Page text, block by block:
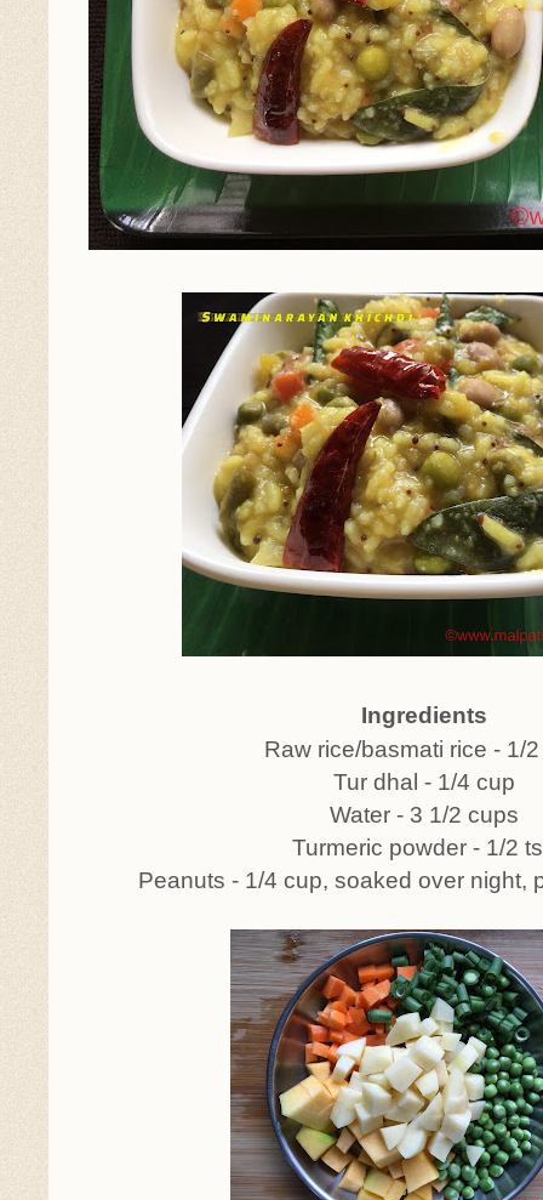
Ingredients
Raw rice/basmati rice - 1/
Tur dhal - 1/4 cup
Water - 3 1/2 cups
Turmeric powder - 1/2
Peanuts - 1/4 cup, soaked over night,